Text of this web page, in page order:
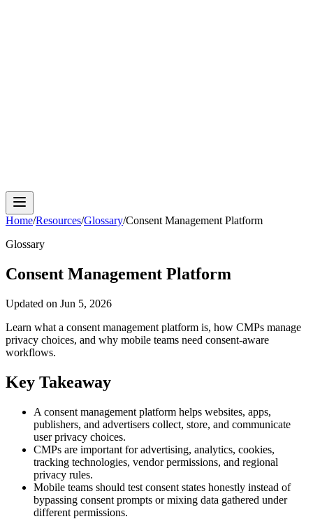
Home/Resources/Glossary/Consent Management Platform
Glossary
Consent Management Platform
Updated on Jun 5, 2026
Learn what a consent management platform is, how CMPs manage
privacy choices, and why mobile teams need consent-aware
workflows.
Key Takeaway
A consent management platform helps websites, apps,
publishers, and advertisers collect, store, and communicate
user privacy choices.
CMPs are important for advertising, analytics, cookies,
tracking technologies, vendor permissions, and regional
privacy rules.
Mobile teams should test consent states honestly instead of
bypassing consent prompts or mixing data gathered under
different permissions.